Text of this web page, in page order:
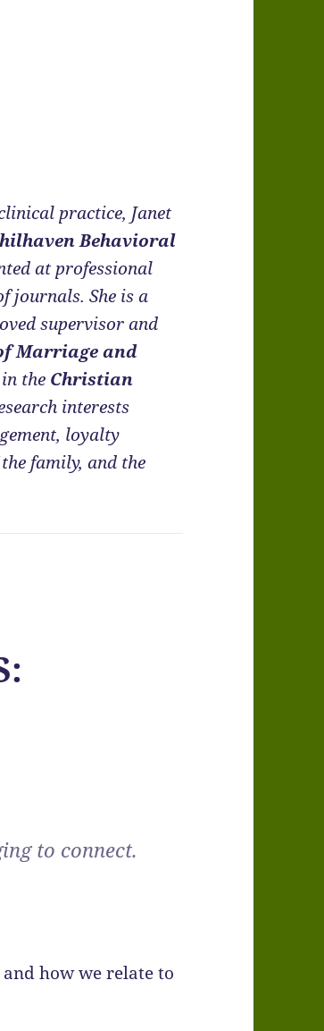
practice, Janet
Behavioral
at professional
journals. She is a
supervisor and
Marriage and
the Christian
interests
loyalty
family, and the
to connect.
how we relate to